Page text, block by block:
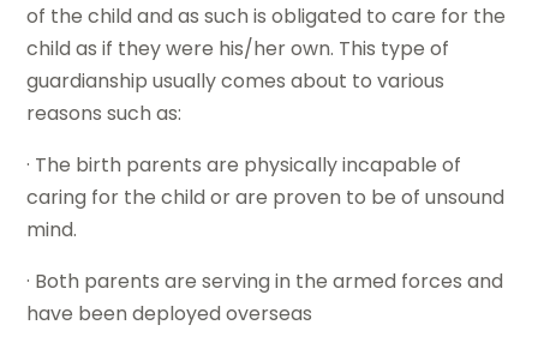
of the child and as such is obligated to care for the
child as if they were his/her own. This type of
guardianship usually comes about to various
reasons such as:
· The birth parents are physically incapable of
caring for the child or are proven to be of unsound
mind.
· Both parents are serving in the armed forces and
have been deployed overseas